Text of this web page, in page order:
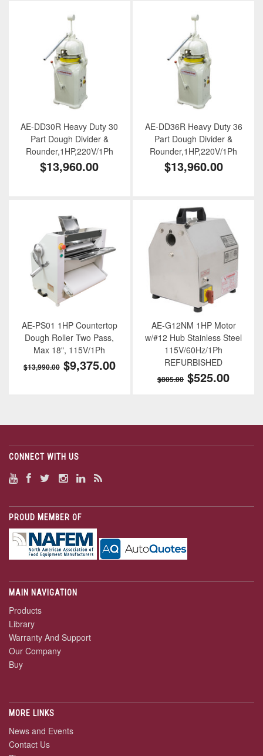
AE-DD30R Heavy Duty 30
Part Dough Divider &
Rounder,1HP,220V/1Ph
$13,960.00
AE-DD36R Heavy Duty 36
Part Dough Divider &
Rounder,1HP,220V/1Ph
$13,960.00
AE-PS01 1HP Countertop
Dough Roller Two Pass,
Max 18", 115V/1Ph
$13,990.00 $9,375.00
AE-G12NM 1HP Motor
w/#12 Hub Stainless Steel
115V/60Hz/1Ph
REFURBISHED
$805.00 $525.00
CONNECT WITH US
PROUD MEMBER OF
MAIN NAVIGATION
Products
Library
Warranty And Support
Our Company
Buy
MORE LINKS
News and Events
Contact Us